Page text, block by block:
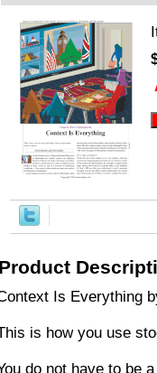
Product
Is Everything
is how you use
do not have to be